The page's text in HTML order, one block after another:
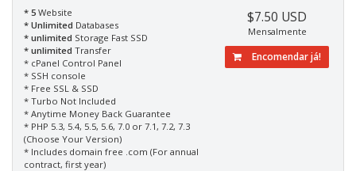
* 5 Website
* Unlimited Databases
* unlimited Storage Fast SSD
* unlimited Transfer
* cPanel Control Panel
* SSH console
* Free SSL & SSD
* Turbo Not Included
* Anytime Money Back Guarantee
* PHP 5.3, 5.4, 5.5, 5.6, 7.0 or 7.1, 7.2, 7.3
(Choose Your Version)
* Includes domain free .com (For annual
contract, first year)
$7.50 USD
Mensalmente
Encomendar já!